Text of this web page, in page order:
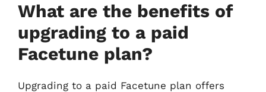
What are the benefits of
upgrading to a paid
Facetune plan?
Upgrading to a paid Facetune plan offers